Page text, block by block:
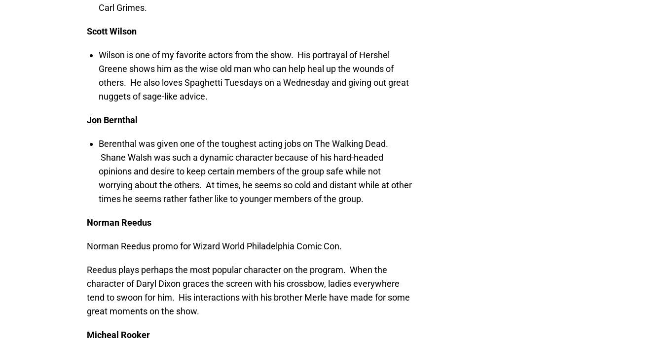
Carl Grimes.
Scott Wilson
Wilson is one of my favorite actors from the show. His portrayal of Hershel
Greene shows him as the wise old man who can help heal up the wounds of
others. He also loves Spaghetti Tuesdays on a Wednesday and giving out great
nuggets of sage-like advice.
Jon Bernthal
Berenthal was given one of the toughest acting jobs on The Walking Dead.
Shane Walsh was such a dynamic character because of his hard-headed
opinions and desire to keep certain members of the group safe while not
worrying about the others. At times, he seems so cold and distant while at other
times he seems rather father like to younger members of the group.
Norman Reedus
Norman Reedus promo for Wizard World Philadelphia Comic Con.
Reedus plays perhaps the most popular character on the program. When the
character of Daryl Dixon graces the screen with his crossbow, ladies everywhere
tend to swoon for him. His interactions with his brother Merle have made for some
great moments on the show.
Micheal Rooker